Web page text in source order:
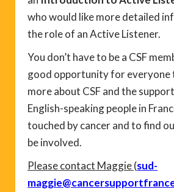
who would like more detailed
the role of an Active Listener.
You don’t have to be a CSF
good opportunity for everyone
more about CSF and the
English-speaking people in
touched by cancer and to find
be involved.
Please contact Maggie(sud-